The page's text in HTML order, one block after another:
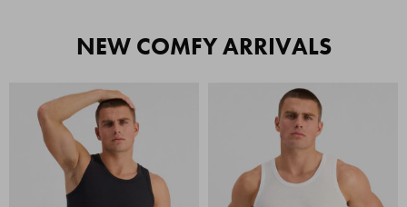
NEW COMFY ARRIVALS